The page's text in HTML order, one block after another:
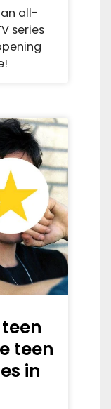
all-
series
teen
in